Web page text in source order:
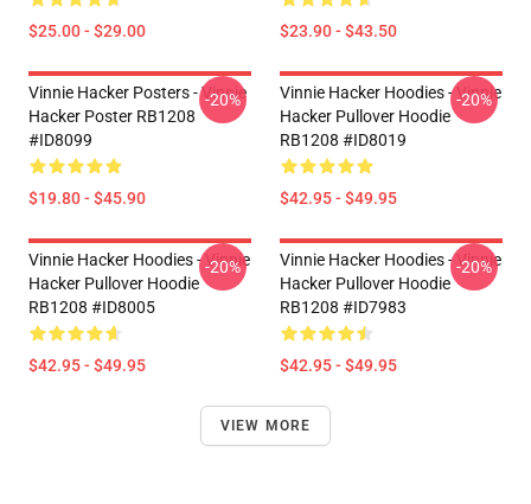
$25.00 - $29.00 $23.90 - $43.50
Vinnie Hacker Posters - Vinnie
Hacker Poster RB1208
#ID8099
$19.80 - $45.90
-20%
Vinnie Hacker Hoodies - Vinnie
Hacker Pullover Hoodie
RB1208 #ID8019
$42.95 - $49.95
-20%
Vinnie Hacker Hoodies - Vinnie
Hacker Pullover Hoodie
RB1208 #ID8005
$42.95 - $49.95
-20%
Vinnie Hacker Hoodies - Vinnie
Hacker Pullover Hoodie
RB1208 #ID7983
$42.95 - $49.95
-20%
VIEW MORE